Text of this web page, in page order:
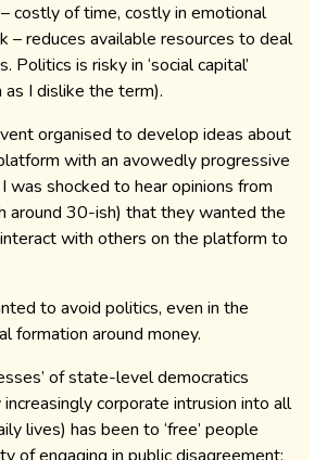
costly of time, costly in emotional
– reduces available resources to deal
Politics is risky in ‘social capital’
I dislike the term).
organised to develop ideas about
with an avowedly progressive
was shocked to hear opinions from
around 30-ish) that they wanted the
with others on the platform to
to avoid politics, even in the
formation around money.
of state-level democratics
corporate intrusion into all
lives) has been to ‘free’ people